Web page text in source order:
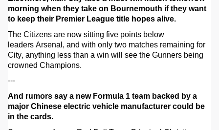
morning when they take on Bournemouth if they want
to keep their Premier League title hopes alive.
The Citizens are now sitting five points below
leaders Arsenal, and with only two matches remaining for
City, anything less than a win will see the Gunners being
crowned Champions.
---
And rumors say a new Formula 1 team backed by a
major Chinese electric vehicle manufacturer could be
in the cards.